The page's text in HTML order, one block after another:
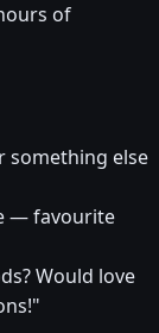
of
something else
— favourite
Would love